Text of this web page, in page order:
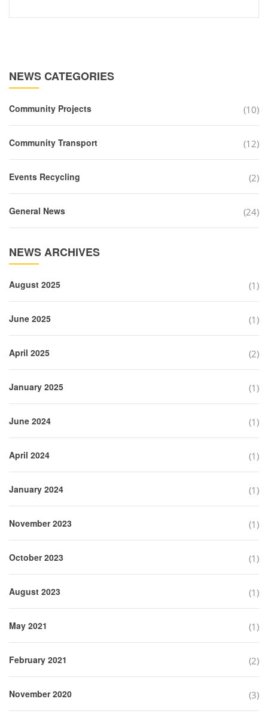
NEWS CATEGORIES
Community Projects (10)
Community Transport (12)
Events Recycling (2)
General News (24)
NEWS ARCHIVES
August 2025 (1)
June 2025 (1)
April 2025 (2)
January 2025 (1)
June 2024 (1)
April 2024 (1)
January 2024 (1)
November 2023 (1)
October 2023 (1)
August 2023 (1)
May 2021 (1)
February 2021 (2)
November 2020 (3)